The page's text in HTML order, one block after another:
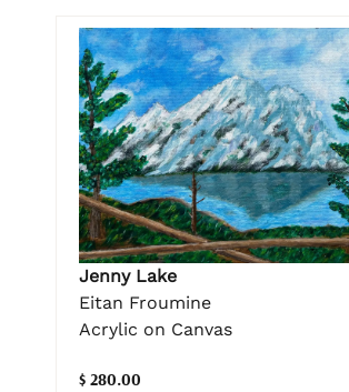
Jenny Lake
Eitan Froumine
Acrylic on Canvas
$ 280.00